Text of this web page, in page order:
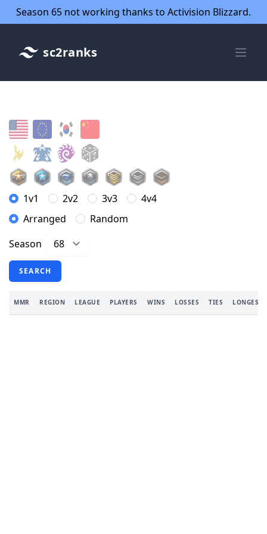
Season 65 not working thanks to Activision Blizzard.
sc2ranks
1v1 2v2 3v3
4v4
Arranged
Random
Season
SEARCH
MMR REGION LEAGUE PLAYERS WINS LOSSES TIES LONGEST